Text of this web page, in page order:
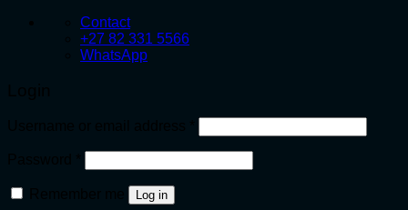
Contact
+27 82 331 5566
WhatsApp
Log in